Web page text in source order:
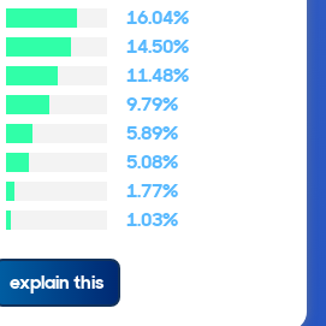
16.04%
14.50%
11.48%
9.79%
5.89%
5.08%
1.77%
1.03%
explain this